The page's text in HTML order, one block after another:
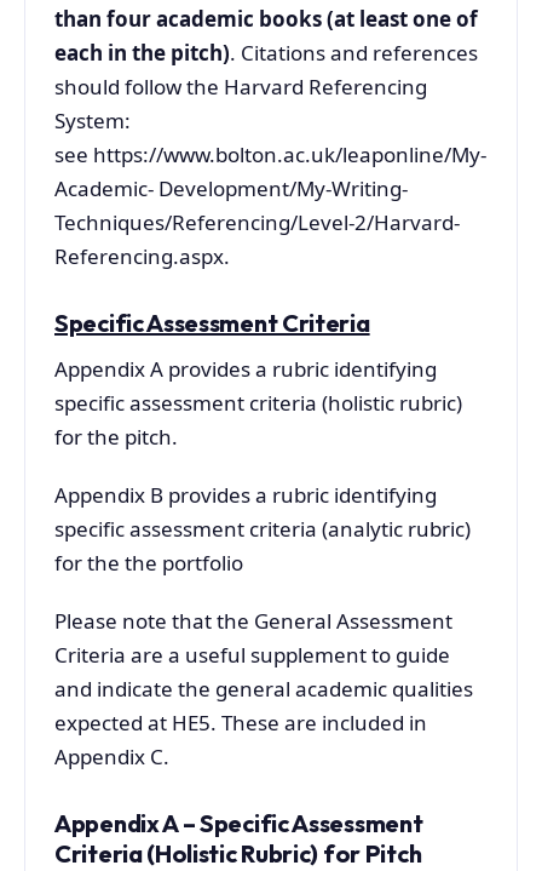
than four academic books (at least one of
each in the pitch). Citations and references
should follow the Harvard Referencing
System:
see https://www.bolton.ac.uk/leaponline/My-
Academic- Development/My-Writing-
Techniques/Referencing/Level-2/Harvard-
Referencing.aspx.
Specific Assessment Criteria
Appendix A provides a rubric identifying
specific assessment criteria (holistic rubric)
for the pitch.
Appendix B provides a rubric identifying
specific assessment criteria (analytic rubric)
for the the portfolio
Please note that the General Assessment
Criteria are a useful supplement to guide
and indicate the general academic qualities
expected at HE5. These are included in
Appendix C.
Appendix A – Specific Assessment
Criteria (Holistic Rubric) for Pitch